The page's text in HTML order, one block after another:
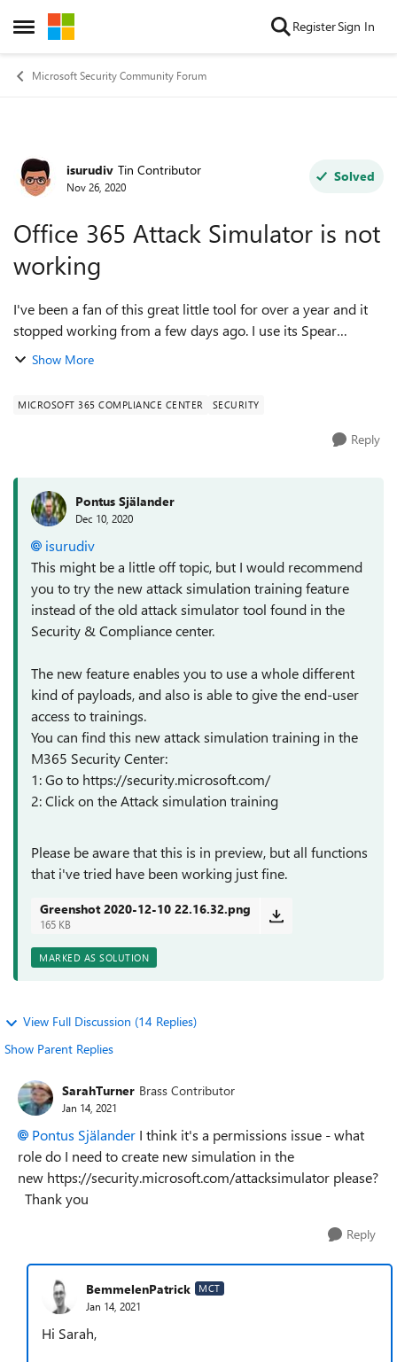
Open Side Menu
Skip to content RegisterSign In
Microsoft Security Community Forum
Forum Discussion
isurudiv Tin Contributor
Nov 26, 2020
Solved
Office 365 Attack Simulator is not
working
I've been a fan of this great little tool for over a year and it
stopped working from a few days ago. I use its Spear
Phishing (Credentials Harvest) attacks. And since Monday, I
Show More
MICROSOFT 365 COMPLIANCE CENTER SECURITY
Reply
Pontus Själander
Dec 10, 2020
isurudiv
This might be a little off topic, but I would recommend
you to try the new attack simulation training feature
instead of the old attack simulator tool found in the
Security & Compliance center.
The new feature enables you to use a whole different
kind of payloads, and also is able to give the end-user
access to trainings.
You can find this new attack simulation training in the
M365 Security Center:
1: Go to https://security.microsoft.com/
2: Click on theAttack simulation training
Please be aware that this is in preview, but all functions
that i've tried have been working just fine.
Greenshot 2020-12-10 22.16.32.png
165 KB
MARKED AS SOLUTION
View Full Discussion (14 Replies)
Show Parent Replies
SarahTurner Brass Contributor
Jan 14, 2021
Pontus Själander I think it's a permissions issue - what
role do I need to create new simulation in the
new https://security.microsoft.com/attacksimulator please?
Thank you
Reply
BemmelenPatrick MCT
Jan 14, 2021
Hi Sarah,